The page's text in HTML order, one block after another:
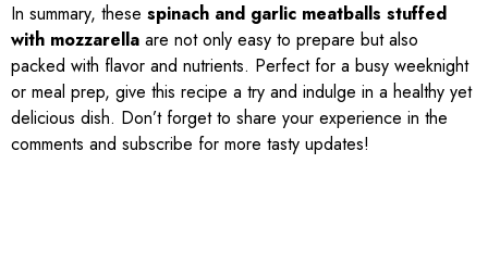
In summary, these spinach and garlic meatballs stuffed
with mozzarella are not only easy to prepare but also
packed with flavor and nutrients. Perfect for a busy weeknight
or meal prep, give this recipe a try and indulge in a healthy yet
delicious dish. Don’t forget to share your experience in the
comments and subscribe for more tasty updates!